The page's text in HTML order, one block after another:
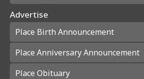
Advertise
Place Birth Announcement
Place Anniversary Announcement
Place Obituary